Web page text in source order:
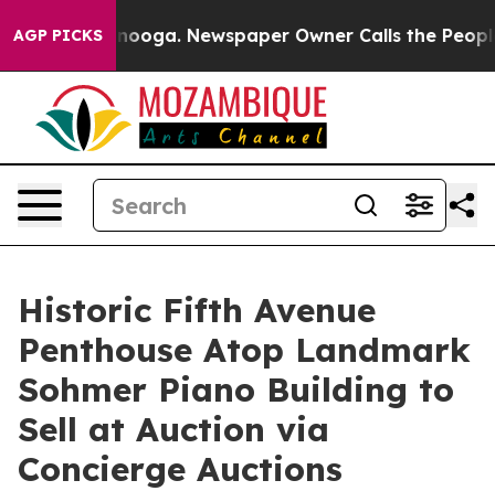
AGP PICKSNewspaper Owner Calls the People
Historic Fifth Avenue
Penthouse Atop Landmark
Sohmer Piano Building to
Sell at Auction via
Concierge Auctions